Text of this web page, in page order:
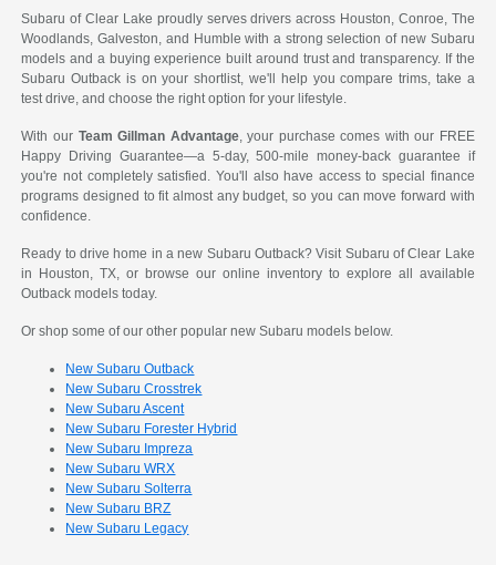
Subaru of Clear Lake proudly serves drivers across Houston, Conroe, The
Woodlands, Galveston, and Humble with a strong selection of new Subaru
models and a buying experience built around trust and transparency. If the
Subaru Outback is on your shortlist, we'll help you compare trims, take a
test drive, and choose the right option for your lifestyle.
With our Team Gillman Advantage, your purchase comes with our FREE
Happy Driving Guarantee—a 5-day, 500-mile money-back guarantee if
you're not completely satisfied. You'll also have access to special finance
programs designed to fit almost any budget, so you can move forward with
confidence.
Ready to drive home in a new Subaru Outback? Visit Subaru of Clear Lake
in Houston, TX, or browse our online inventory to explore all available
Outback models today.
Or shop some of our other popular new Subaru models below.
New Subaru Outback
New Subaru Crosstrek
New Subaru Ascent
New Subaru Forester Hybrid
New Subaru Impreza
New Subaru WRX
New Subaru Solterra
New Subaru BRZ
New Subaru Legacy